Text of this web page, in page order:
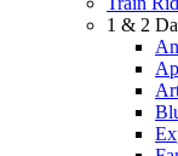
1 & 2